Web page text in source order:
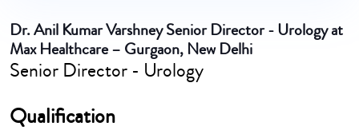
Dr. Anil Kumar VarshneySenior Director - Urology at
Max Healthcare – Gurgaon, New Delhi
Senior Director - Urology
Qualification